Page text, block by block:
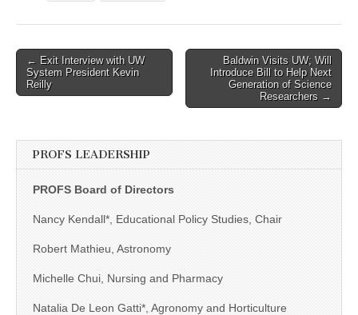
Post
navigation
← Exit Interview with UW
System President Kevin
Reilly
Baldwin Visits UW; Will
Introduce Bill to Help Next
Generation of Science
Researchers →
PROFS LEADERSHIP
PROFS Board of Directors
Nancy Kendall*, Educational Policy Studies, Chair
Robert Mathieu, Astronomy
Michelle Chui, Nursing and Pharmacy
Natalia De Leon Gatti*, Agronomy and Horticulture